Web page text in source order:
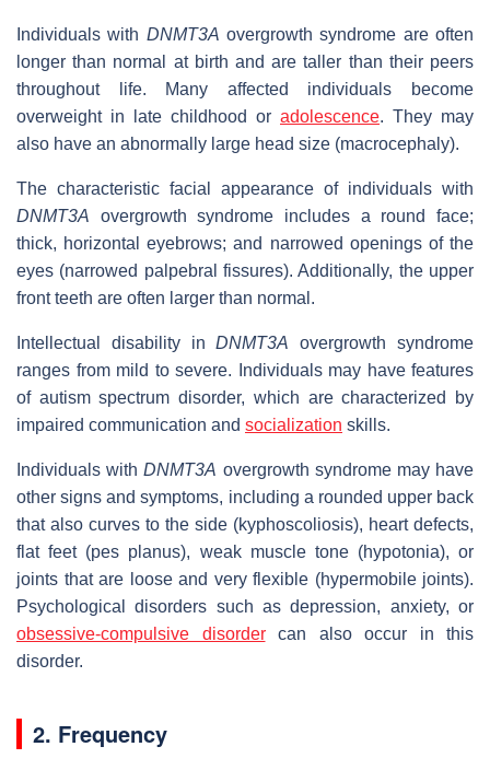
Individuals with DNMT3A overgrowth syndrome are often
longer than normal at birth and are taller than their peers
throughout life. Many affected individuals become
overweight in late childhood or adolescence. They may
also have an abnormally large head size (macrocephaly).
The characteristic facial appearance of individuals with
DNMT3A overgrowth syndrome includes a round face;
thick, horizontal eyebrows; and narrowed openings of the
eyes (narrowed palpebral fissures). Additionally, the upper
front teeth are often larger than normal.
Intellectual disability inDNMT3A overgrowth syndrome
ranges from mild to severe. Individuals may have features
of autism spectrum disorder, which are characterized by
impaired communication and socialization skills.
Individuals withDNMT3A overgrowth syndrome may have
other signs and symptoms, including a rounded upper back
that also curves to the side (kyphoscoliosis), heart defects,
flat feet (pes planus), weak muscle tone (hypotonia), or
joints that are loose and very flexible (hypermobile joints).
Psychological disorders such as depression, anxiety, or
obsessive-compulsive disordercan also occur in this
disorder.
2. Frequency